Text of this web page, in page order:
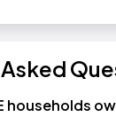
households